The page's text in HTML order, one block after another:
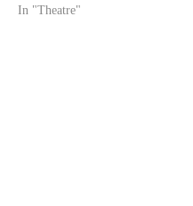
In "Theatre"